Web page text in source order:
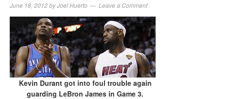
June 18, 2012byJoel Huerto Leave a Comment
Kevin Durant got into foul trouble again
guarding LeBron James in Game 3.